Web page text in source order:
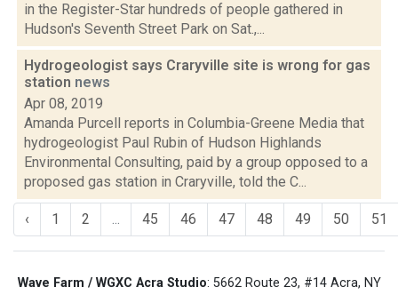
in the Register-Star hundreds of people gathered in
Hudson's Seventh Street Park on Sat.,...
Hydrogeologist says Craryville site is wrong for gas
station news
Apr 08, 2019
Amanda Purcell reports in Columbia-Greene Media that
hydrogeologist Paul Rubin of Hudson Highlands
Environmental Consulting, paid by a group opposed to a
proposed gas station in Craryville, told the C...
‹ 1 2 ... 45 46 47 48 49 50 51
Wave Farm / WGXC Acra Studio: 5662 Route 23, #14 Acra, NY